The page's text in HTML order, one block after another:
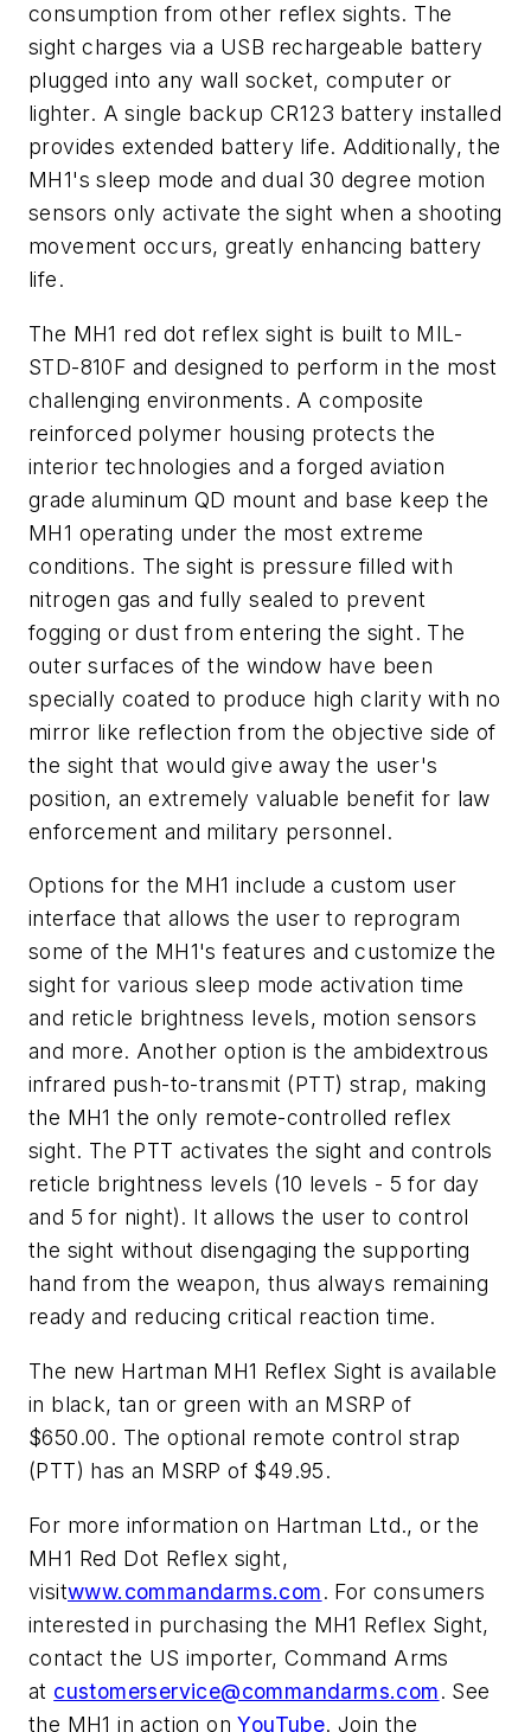
consumption from other reflex sights. The
sight charges via a USB rechargeable battery
plugged into any wall socket, computer or
lighter. A single backup CR123 battery installed
provides extended battery life. Additionally, the
MH1's sleep mode and dual 30 degree motion
sensors only activate the sight when a shooting
movement occurs, greatly enhancing battery
life.
The MH1 red dot reflex sight is built to MIL-
STD-810F and designed to perform in the most
challenging environments. A composite
reinforced polymer housing protects the
interior technologies and a forged aviation
grade aluminum QD mount and base keep the
MH1 operating under the most extreme
conditions. The sight is pressure filled with
nitrogen gas and fully sealed to prevent
fogging or dust from entering the sight. The
outer surfaces of the window have been
specially coated to produce high clarity with no
mirror like reflection from the objective side of
the sight that would give away the user's
position, an extremely valuable benefit for law
enforcement and military personnel.
Options for the MH1 include a custom user
interface that allows the user to reprogram
some of the MH1's features and customize the
sight for various sleep mode activation time
and reticle brightness levels, motion sensors
and more. Another option is the ambidextrous
infrared push-to-transmit (PTT) strap, making
the MH1 the only remote-controlled reflex
sight. The PTT activates the sight and controls
reticle brightness levels (10 levels - 5 for day
and 5 for night). It allows the user to control
the sight without disengaging the supporting
hand from the weapon, thus always remaining
ready and reducing critical reaction time.
The new Hartman MH1 Reflex Sight is available
in black, tan or green with an MSRP of
$650.00. The optional remote control strap
(PTT) has an MSRP of $49.95.
For more information on Hartman Ltd., or the
MH1 Red Dot Reflex sight,
visitwww.commandarms.com. For consumers
interested in purchasing the MH1 Reflex Sight,
contact the US importer, Command Arms
at customerservice@commandarms.com. See
the MH1 in action on YouTube. Join the